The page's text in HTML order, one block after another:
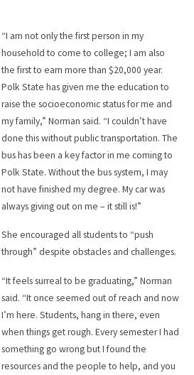
“I am not only the first person in my
household to come to college; I am also
the first to earn more than $20,000 year.
Polk State has given me the education to
raise the socioeconomic status for me and
my family,” Norman said. “I couldn’t have
done this without public transportation. The
bus has been a key factor in me coming to
Polk State. Without the bus system, I may
not have finished my degree. My car was
always giving out on me – it still is!”
She encouraged all students to “push
through” despite obstacles and challenges.
“It feels surreal to be graduating,” Norman
said. “It once seemed out of reach and now
I’m here. Students, hang in there, even
when things get rough. Every semester I had
something go wrong but I found the
resources and the people to help, and you